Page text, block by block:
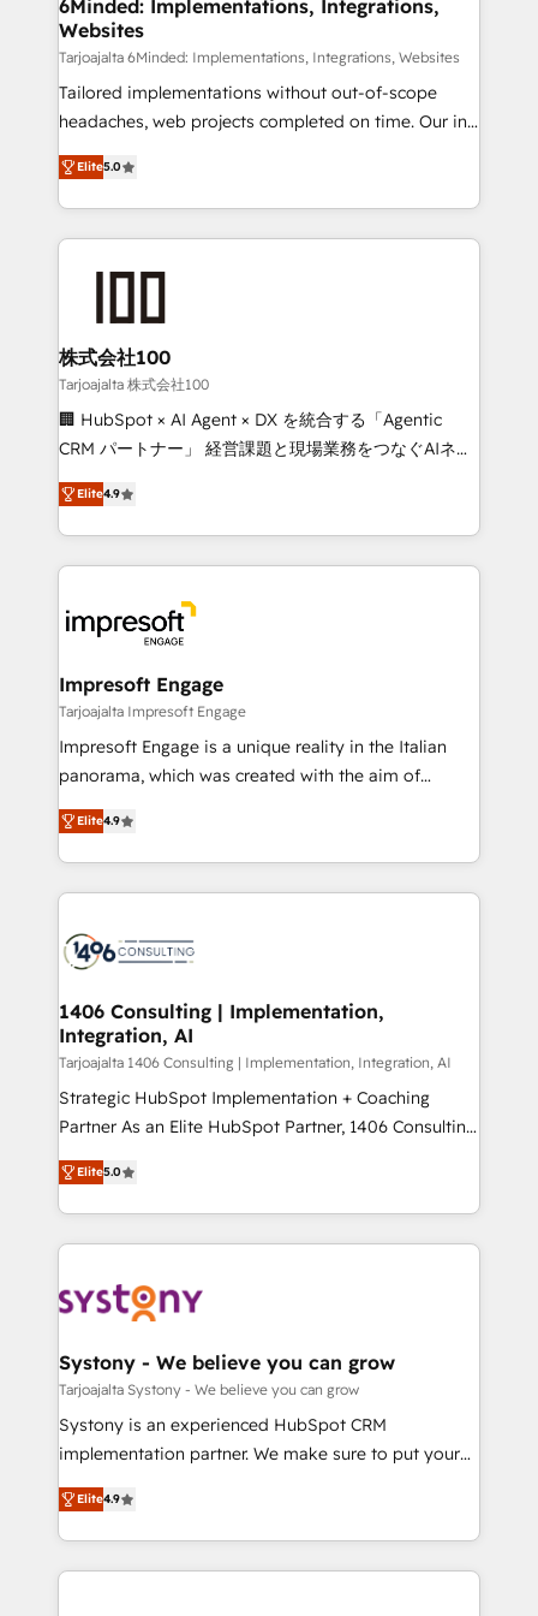
processes, and data to drive revenue efficiency. 🔹
Integrations: Connect HubSpot with your tech stack
for better adoption. 🔹 Custom Solutions: Build
tailored apps, workflows, and configurations. We are
our commitment to data security and compliance. At
OneMetric, we help revenue teams focus on the
6Minded: Implementations, Integrations,
Websites
Tarjoajalta 6Minded: Implementations, Integrations, Websites
Tailored implementations without out-of-scope
headaches, web projects completed on time. Our in-
house team of certified CRM architects, experts,
developers, designers, and marketers handles all
aspects of your HubSpot. ✨ 400+ global clients ✨
100+ seamless migrations from 15+ different CRMs
generating 7-digit MRR from inbound campaigns ✨
CS: 245% organic growth & +751% new visitors for a
full-funnel HubSpot project ✨ CS: 415% conversion
boost with a new HubSpot site Recognized leaders:
🏆 HubSpot Platform Migration Impact Award 🏆
Inbound Campaign of the Year 🏆 Gold AVA Digital
Award for Best Website 🌟 Accreditations: CRM
Elite5.0
株式会社100
Tarjoajalta 株式会社100
🏢 HubSpot × AI Agent × DX を統合する「Agentic
CRM パートナー」 経営課題と現場業務をつなぐAIネイ
ティブ・エージェンシーとして、HubSpot Eliteの実装
力で顧客フロント業務を再設計します。 💡 100inc は何
をする会社か？ HubSpotを共通基盤に、AIエージェン
トを組み込んだ顧客フロント業務（マーケティング・営
ィブ・エージェンシーです。事業部・グループ会社・部
門が分立する組織で、データと業務プロセスのサイロ化
を、CRMを軸とした全社共通基盤に再構築します。意
思決定者・PMO・現場担当者に並走します。 1️⃣
HubSpot導入・活用支援 顧客データの一元化から、
GTMの見える化・自動化まで。全Hub統合運用、デー
2️⃣ AIエージェント組織構築 営業・マーケティング業務
の一部をAIが自律実行する組織への移行を設計・実装。
DX × AI推進のPMO伴走支援 複数部門をまたぐDX×AI変
革を、構想から実装・定着までPMOとして主導。「設
の統合・浸透・変革管理を実行します。 ▸ CMS戦略設
計・構築：リード獲得・CVR・SEOを前提にした情報設
提供。 ▸ 既存CRM・MAからの移行支援：Salesforce・
Marketo・Pardot等からの移行、カスタム設計、履歴
データ移行と活用設計まで。 ▸ AEO対応：ChatGPT・
か？ ✓ HubSpot Eliteパートナー認定 ✓ HubSpotアワ
ード受賞・HUGリーダー ✓ ISO27001:2022 /
ISO9001:2015 取得 ✓ 400社以上の導入実績 ✓
状整理の壁打ちなど、構想段階からお気軽にお問い合わ
せください。
Elite4.9
Impresoft Engage
Tarjoajalta Impresoft Engage
Impresoft Engage is a unique reality in the Italian
panorama, which was created with the aim of
putting Customer Experience at the center by
creating digital environments capable of integrating
people, processes and data. We offer the best
digital solutions on the market, ranging from CRM
marketing automation to online and offline sales
allowing companies to optimize processes and meet
the needs of the customer. We are part of Impresoft
Group, a group of specialized and complementary
companies that divide their offer into 4
Competence Centers: Smart Manufacturing,
The synergies generated by these integrations,
together with the combination of talents, skills,
to accompany companies on their digital
transformation journey.
Elite4.9
1406 Consulting | Implementation,
Integration, AI
Tarjoajalta 1406 Consulting | Implementation, Integration, AI
Strategic HubSpot Implementation + Coaching
Partner As an Elite HubSpot Partner, 1406 Consulting
helps mid-market revenue teams transform how
they sell, market, and serve. We don't just build your
HubSpot—we teach your team to own it, then stay
to help you keep winning. What We Do ⚙️ CRM
Data & Content 📈 Sales & Marketing Alignment +
Agent Creation 🔄 Custom Integrations & Data
Migration Why 1406 We become part of your team.
Your team learns while we build. We fix what others
broke. Built for mid-market reality—practical
constraints. By the Numbers 🏆 Top 1% of all
HubSpot partners 🔄 Top 5% globally in client
Elite5.0
Systony - We believe you can grow
Tarjoajalta Systony - We believe you can grow
Systony is an experienced HubSpot CRM
implementation partner. We make sure to put your
organization's needs and goals first and think along
with your organization. We are only satisfied once
you are too. Why Systony? - 20+ years of
experience with CRM, Marketing, Sales & Service
Elite4.9